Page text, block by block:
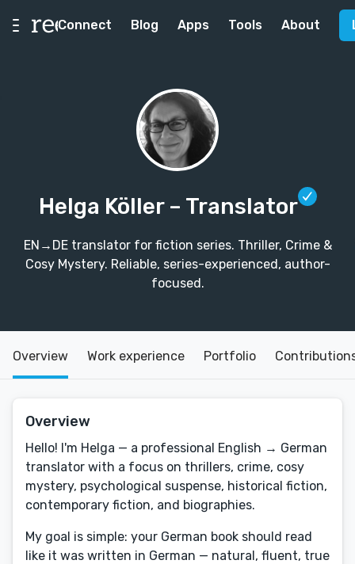
Connect Blog Apps Tools About
Helga Köller – Translator
EN→DE translator for fiction series. Thriller, Crime &
Cosy Mystery. Reliable, series-experienced, author-
focused.
Overview Work experience Portfolio
Overview
Hello! I'm Helga — a professional English → German
translator with a focus on thrillers, crime, cosy
mystery, psychological suspense, historical fiction,
contemporary fiction, and biographies.
My goal is simple: your German book should read
like it was written in German — natural, fluent, true